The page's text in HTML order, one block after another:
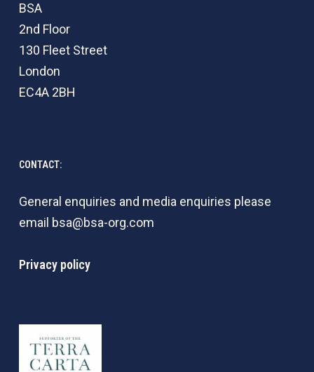
BSA
2nd Floor
130 Fleet Street
London
EC4A 2BH
CONTACT:
General enquiries and media enquiries please
email bsa@bsa-org.com
Privacy policy